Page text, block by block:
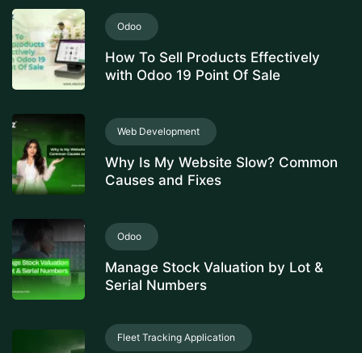
Odoo
How To Sell Products Effectively
with Odoo 19 Point Of Sale
Web Development
Why Is My Website Slow? Common
Causes and Fixes
Odoo
Manage Stock Valuation by Lot &
Serial Numbers
Fleet Tracking Application